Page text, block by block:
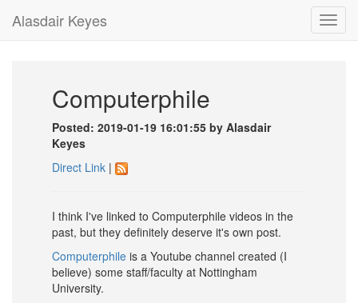
Alasdair Keyes
Computerphile
Posted: 2019-01-19 16:01:55 by Alasdair
Keyes
Direct Link |
I think I've linked to Computerphile videos in the
past, but they definitely deserve it's own post.
Computerphile is a Youtube channel created (I
believe) some staff/faculty at Nottingham
University.